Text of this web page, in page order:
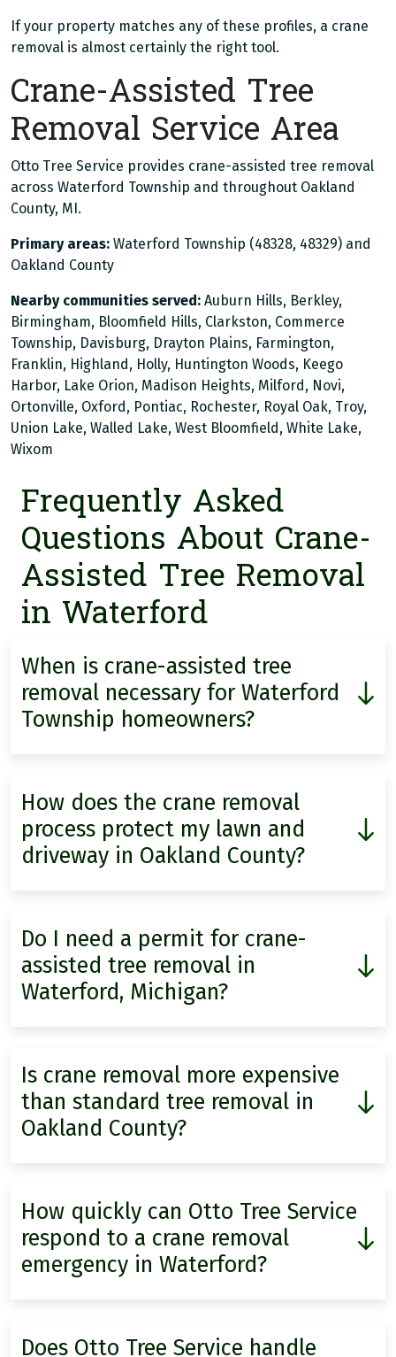
If your property matches any of these profiles, a crane
removal is almost certainly the right tool.
Crane-Assisted Tree
Removal Service Area
Otto Tree Service provides crane-assisted tree removal
across Waterford Township and throughout Oakland
County, MI.
Primary areas: Waterford Township (48328, 48329) and
Oakland County
Nearby communities served: Auburn Hills, Berkley,
Birmingham, Bloomfield Hills, Clarkston, Commerce
Township, Davisburg, Drayton Plains, Farmington,
Franklin, Highland, Holly, Huntington Woods, Keego
Harbor, Lake Orion, Madison Heights, Milford, Novi,
Ortonville, Oxford, Pontiac, Rochester, Royal Oak, Troy,
Union Lake, Walled Lake, West Bloomfield, White Lake,
Wixom
Frequently Asked
Questions About Crane-
Assisted Tree Removal
in Waterford
When is crane-assisted tree
removal necessary for Waterford
Township homeowners?
How does the crane removal
process protect my lawn and
driveway in Oakland County?
Do I need a permit for crane-
assisted tree removal in
Waterford, Michigan?
Is crane removal more expensive
than standard tree removal in
Oakland County?
How quickly can Otto Tree Service
respond to a crane removal
emergency in Waterford?
Does Otto Tree Service handle